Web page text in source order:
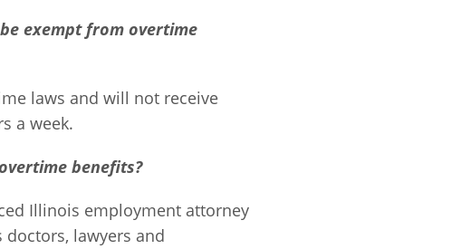
exempt from overtime
laws and will not receive
a week.
benefits?
Illinois employment attorney
lawyers and